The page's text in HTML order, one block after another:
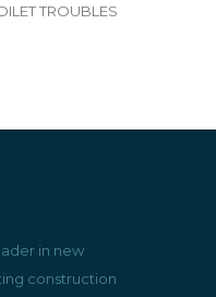
TROUBLES
in new
construction